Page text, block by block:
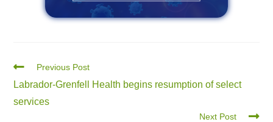
Previous Post
Labrador-Grenfell Health begins resumption of select
services
Next Post